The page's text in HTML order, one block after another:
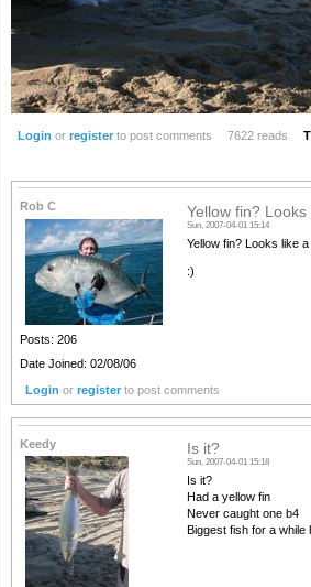
Login or registerto post comments 7622 reads
Rob C
Posts: 206
Date Joined: 02/08/06
Yellow fin? Looks
Sun, 2007-04-01 15:14
Yellow fin? Looks like
:)
Login orregister to post comments
Keedy Is it?
Sun, 2007-04-01 15:18
Is it?
Had a yellow fin
Never caught one b4
Biggest fish for a while